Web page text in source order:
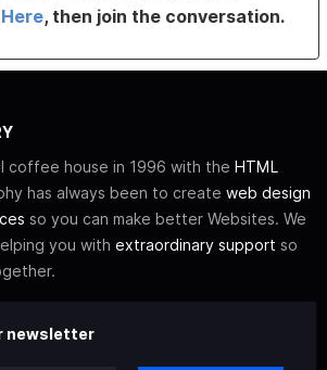
, then join the conversation.
coffee house in 1996 with the HTML
has always been to create web design
so you can make better Websites. We
you with extraordinary support so
newsletter